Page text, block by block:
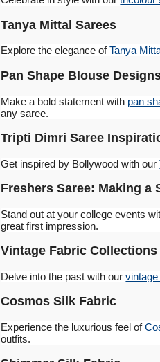
Tanya Mittal Sarees
Explore the elegance ofTanya
Pan Shape Blouse
Make a bold statement with pan
any saree.
Tripti Dimri Saree
Get inspired by Bollywood with our
Freshers Saree: Making a
Stand out at your college events
great first impression.
Vintage Fabric Collections
Delve into the past with our
Cosmos Silk Fabric
Experience the luxurious feel of
outfits.